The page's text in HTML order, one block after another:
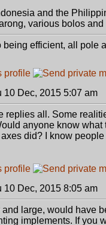
and the
various bolos and
being efficient, all pole
10 Dec, 2015 5:07 am
replies all. Some
anyone know
did? I know
10 Dec, 2015 8:05 am
and large, would have
implements. If you